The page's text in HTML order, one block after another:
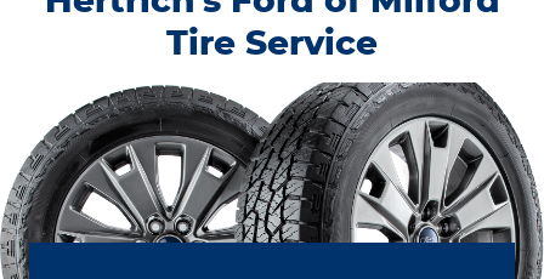
Tire Service